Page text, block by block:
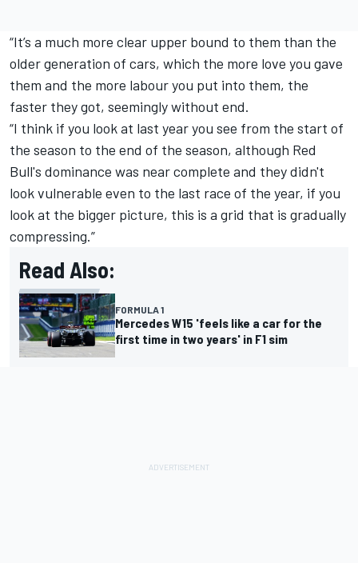
“It’s a much more clear upper bound to them than the
older generation of cars, which the more love you gave
them and the more labour you put into them, the
faster they got, seemingly without end.
“I think if you look at last year you see from the start of
the season to the end of the season, although Red
Bull's dominance was near complete and they didn't
look vulnerable even to the last race of the year, if you
look at the bigger picture, this is a grid that is gradually
compressing.”
Read Also:
FORMULA 1
Mercedes W15 'feels like a car for the
first time in two years' in F1 sim